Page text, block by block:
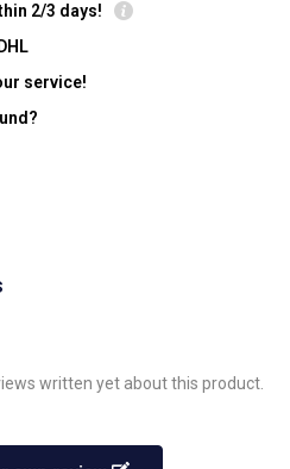
2/3 days!
service!
written yet about this product.